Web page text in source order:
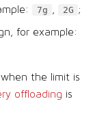
7g 2G ;
for example:
the limit is
offloading is